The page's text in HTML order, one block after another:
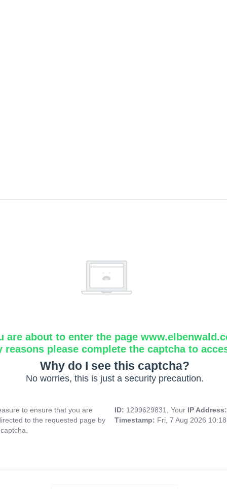
are about to enter the page
reasons please complete the captcha to
Why do I see this captcha?
No worries, this is just a security precaution.
to ensure that you are
to the requested page by
ID: 1299629831, Your IP
Timestamp: Fri, 7 Aug 2026